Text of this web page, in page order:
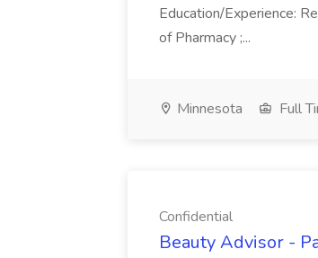
Education/Experience:
of Pharmacy ;...
Minnesota Full
Confidential
Beauty Advisor -